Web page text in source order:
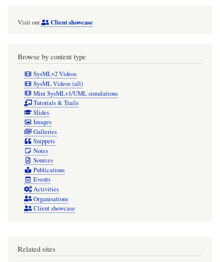
Visit our Client showcase
Browse by content type
SysMLv2 Videos
SysML Videos (all)
Mini SysMLv1/UML simulations
Tutorials & Trails
Slides
Images
Galleries
Snippets
Notes
Sources
Publications
Events
Activities
Organisations
Client showcase
Related sites